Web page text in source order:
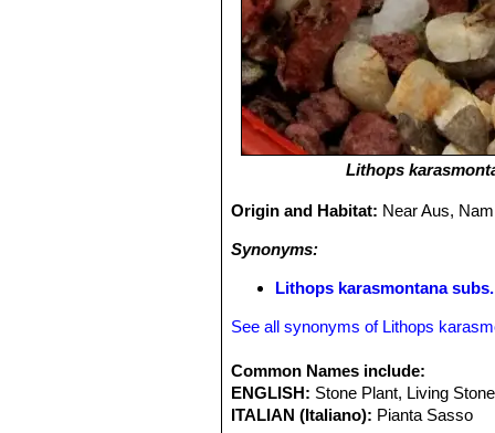
Lithops
Origin and Habitat: Near Aus,
Synonyms:
Lithops karasmontana
See all synonyms of Lithops
Common Names include:
ENGLISH: Stone Plant, Living
ITALIAN (Italiano): Pianta Sasso